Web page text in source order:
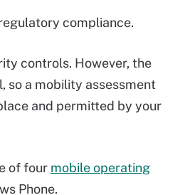
compliance.
controls. However, the
so a mobility assessment
and permitted by your
of four mobile operating
Phone.